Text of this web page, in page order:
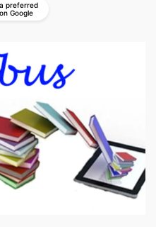
preferred
Google